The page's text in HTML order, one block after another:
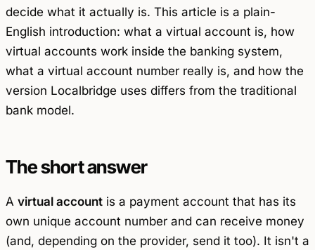
decide what it actually is. This article is a plain-
English introduction: what a virtual account is, how
virtual accounts work inside the banking system,
what a virtual account number really is, and how the
version Localbridge uses differs from the traditional
bank model.
The short answer
A virtual account is a payment account that has its
own unique account number and can receive money
(and, depending on the provider, send it too). It isn't a